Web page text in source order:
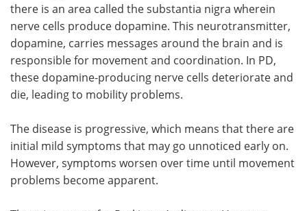
there is an area called the substantia nigra wherein
nerve cells produce dopamine. This neurotransmitter,
dopamine, carries messages around the brain and is
responsible for movement and coordination. In PD,
these dopamine-producing nerve cells deteriorate and
die, leading to mobility problems.
The disease is progressive, which means that there are
initial mild symptoms that may go unnoticed early on.
However, symptoms worsen over time until movement
problems become apparent.